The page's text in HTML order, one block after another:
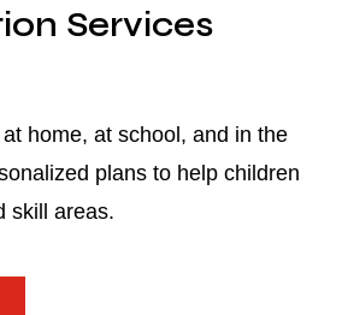
Services
home, at school, and in the
plans to help children
skill areas.